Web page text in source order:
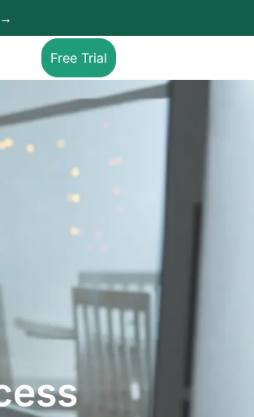
→
Free Trial